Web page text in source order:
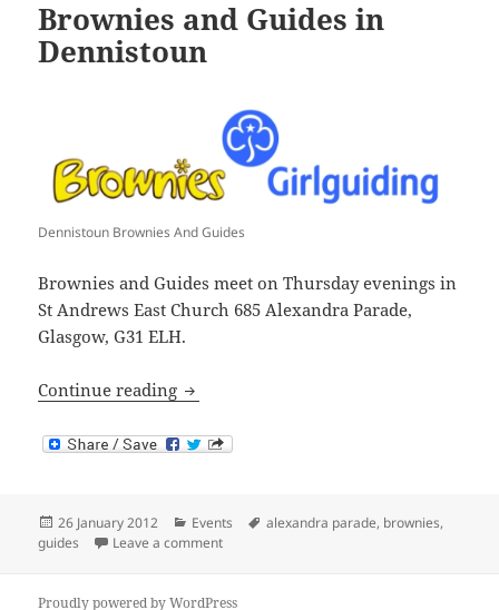
Brownies and Guides in
Dennistoun
Dennistoun Brownies And Guides
Brownies and Guides meet on Thursday evenings in
St Andrews East Church 685 Alexandra Parade,
Glasgow, G31 ELH.
Continue reading Brownies and Guides in Dennistoun
Posted
on
26 January 2012 Categories
Events Tags
alexandra parade, brownies,
guides
Leave a commenton Brownies and Guides in Dennistoun
Proudly powered by WordPress